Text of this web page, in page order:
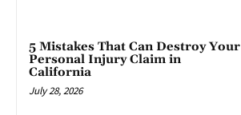
5 Mistakes That Can Destroy Your
Personal Injury Claim in
California
July 28, 2026